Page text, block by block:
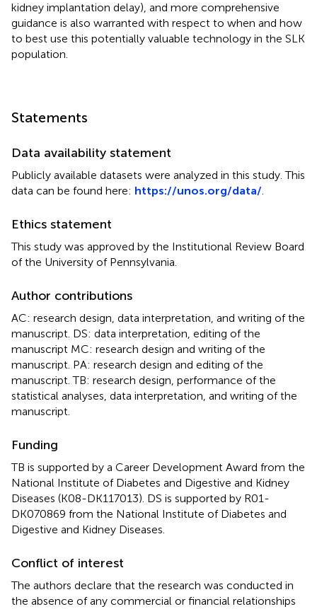
kidney implantation delay), and more comprehensive
guidance is also warranted with respect to when and how
to best use this potentially valuable technology in the SLK
population.
Statements
Data availability statement
Publicly available datasets were analyzed in this study. This
data can be found here: https://unos.org/data/.
Ethics statement
This study was approved by the Institutional Review Board
of the University of Pennsylvania.
Author contributions
AC: research design, data interpretation, and writing of the
manuscript. DS: data interpretation, editing of the
manuscript MC: research design and writing of the
manuscript. PA: research design and editing of the
manuscript. TB: research design, performance of the
statistical analyses, data interpretation, and writing of the
manuscript.
Funding
TB is supported by a Career Development Award from the
National Institute of Diabetes and Digestive and Kidney
Diseases (K08-DK117013). DS is supported by R01-
DK070869 from the National Institute of Diabetes and
Digestive and Kidney Diseases.
Conflict of interest
The authors declare that the research was conducted in
the absence of any commercial or financial relationships